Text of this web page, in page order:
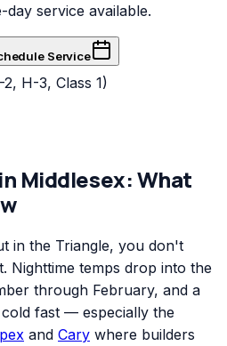
day service available.
Service
H-3, Class 1)
in Middlesex: What
in the Triangle, you don't
Nighttime temps drop into the
through February, and a
fast — especially the
and Cary where builders